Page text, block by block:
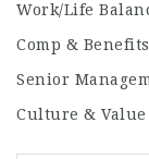
Work/Life
Comp & Benefits
Senior
Culture & Value